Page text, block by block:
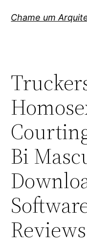
paraChame um
Bi
Reviews